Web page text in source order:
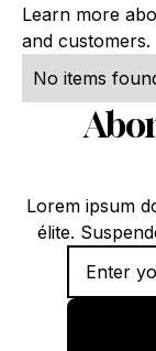
Learn more
and customers.
No items
Lorem ipsum
élite.